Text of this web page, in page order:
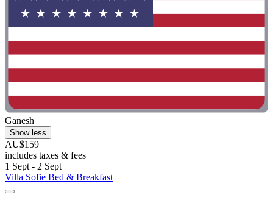
Ganesh
Show less
AU$159
includes taxes & fees
1 Sept - 2 Sept
Villa Sofie Bed & Breakfast